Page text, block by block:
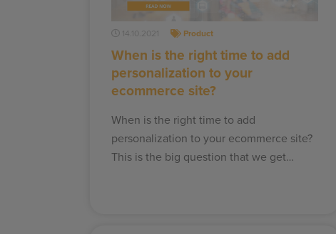
14.10.2021 Product
When is the right time to add
personalization to your
ecommerce site?
When is the right time to add
personalization to your ecommerce site?
This is the big question that we get…